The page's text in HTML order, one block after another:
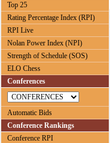
Top 25
Rating Percentage Index (RPI)
RPI Live
Nolan Power Index (NPI)
Strength of Schedule (SOS)
ELO Chess
Conferences
Automatic Bids
Conference Rankings
Conference RPI